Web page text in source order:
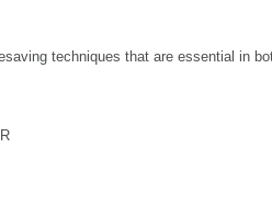
techniques that are essential in